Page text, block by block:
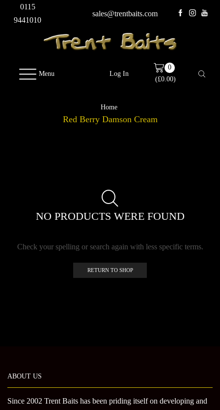
0115
9441010
sales@trentbaits.com
Menu Log In
0
(£0.00)
Home
Red Berry Damson Cream
NO PRODUCTS WERE FOUND
Check your spelling or search again with less specific terms.
RETURN TO SHOP
ABOUT US
Since 2002 Trent Baits has been priding itself on developing and